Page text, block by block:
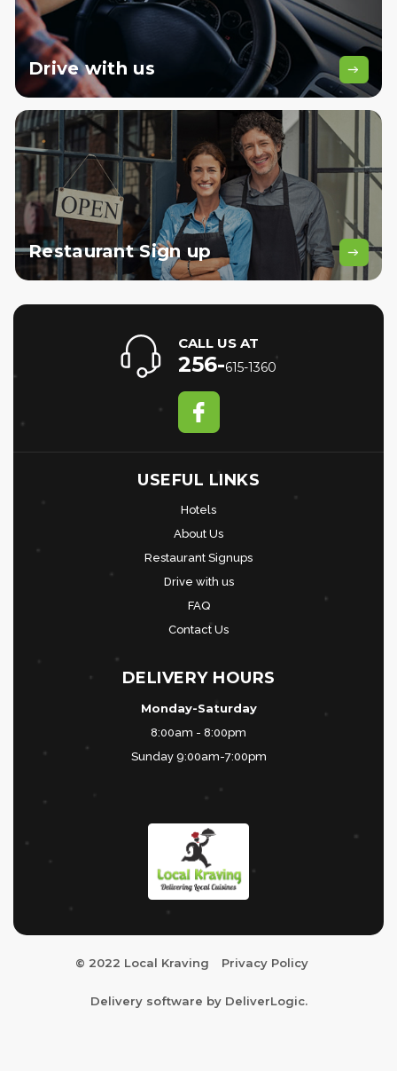
Drivewith us
RestaurantSign up
CALL US AT
256-615-1360
USEFUL LINKS
Hotels
About Us
Restaurant Signups
Drive with us
FAQ
Contact Us
DELIVERY HOURS
Monday-Saturday
8:00am - 8:00pm
Sunday 9:00am-7:00pm
© 2022 Local Kraving Privacy Policy
Delivery software by DeliverLogic.